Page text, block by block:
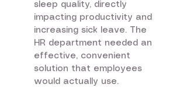
sleep quality, directly
impacting productivity and
increasing sick leave. The
HR department needed an
effective, convenient
solution that employees
would actually use.​